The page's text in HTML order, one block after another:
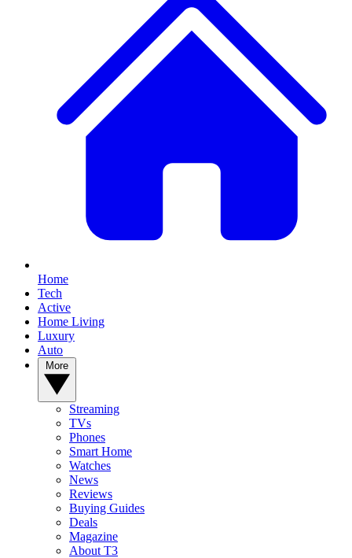
Home
Tech
Active
Home Living
Luxury
Auto
Streaming
TVs
Phones
Smart Home
Watches
News
Reviews
Buying Guides
Deals
Magazine
About T3